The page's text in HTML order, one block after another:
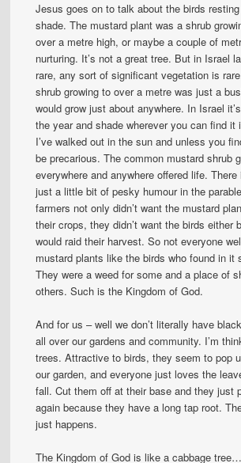
Jesus goes on to talk about the birds
shade. The mustard plant was a shrub
over a metre high, or maybe a couple of
nurturing. It’s not a great tree. But in Israel
rare, any sort of significant vegetation is
shrub growing to over a metre was just a
would grow just about anywhere. In Israel
the year and shade wherever you can find it
I’ve walked out in the sun and unless you
be precarious. The common mustard shrub
everywhere and anywhere offered life.
just a little bit of pesky humour in the
farmers not only didn’t want the mustard
their crops, they didn’t want the birds either
would raid their harvest. So not everyone
mustard plants like the birds who found in it
They were a weed for some and a place of
others. Such is the Kingdom of God.
And for us – well we don’t literally have
all over our gardens and community. I’m
trees. Attractive to birds, they seem to pop
our garden, and everyone just loves the
fall. Cut them off at their base and they just
again because they have a long tap root.
just happens.
The Kingdom of God is like a cabbage